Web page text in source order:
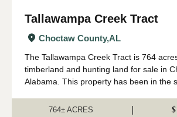
Tallawampa Creek Tract
Choctaw County,AL
The Tallawampa Creek Tract is 764
timberland and hunting land for sale in
Alabama. This property has been in the
create their own memories here. The
764± ACRES